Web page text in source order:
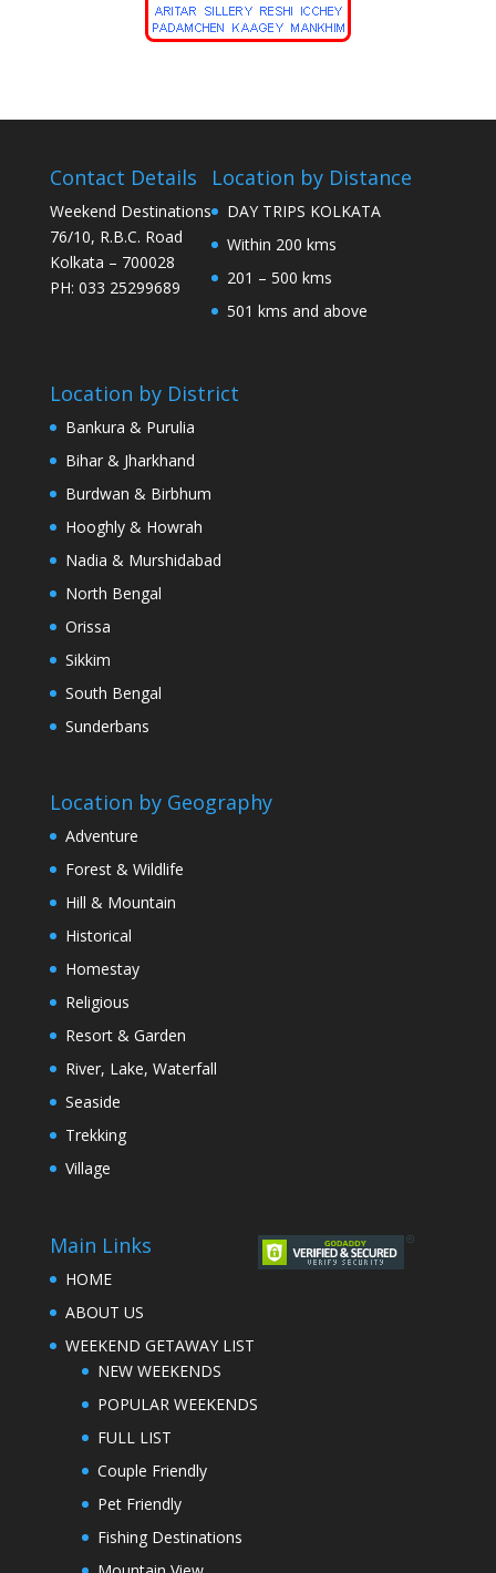
Contact Details
Weekend Destinations
76/10, R.B.C. Road
Kolkata – 700028
PH: 033 25299689
Location by Distance
DAY TRIPS KOLKATA
Within 200 kms
201 – 500 kms
501 kms and above
Location by District
Bankura & Purulia
Bihar & Jharkhand
Burdwan & Birbhum
Hooghly & Howrah
Nadia & Murshidabad
North Bengal
Orissa
Sikkim
South Bengal
Sunderbans
Location by Geography
Adventure
Forest & Wildlife
Hill & Mountain
Historical
Homestay
Religious
Resort & Garden
River, Lake, Waterfall
Seaside
Trekking
Village
Main Links
HOME
ABOUT US
WEEKEND GETAWAY LIST
NEW WEEKENDS
POPULAR WEEKENDS
FULL LIST
Couple Friendly
Pet Friendly
Fishing Destinations